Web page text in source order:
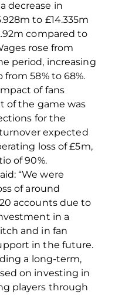
decrease in
to £14.335m
compared to
rose from
period, increasing
58% to 68%.
of fans
of the game was
for the
expected
loss of £5m,
of 90%.
“We were
of around
accounts due to
in a
and in fan
in the future.
a long‐term,
on investing in
players through